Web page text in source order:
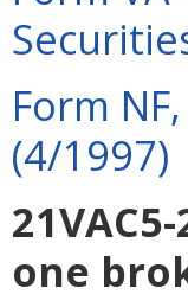
Form
(4/1997)
one